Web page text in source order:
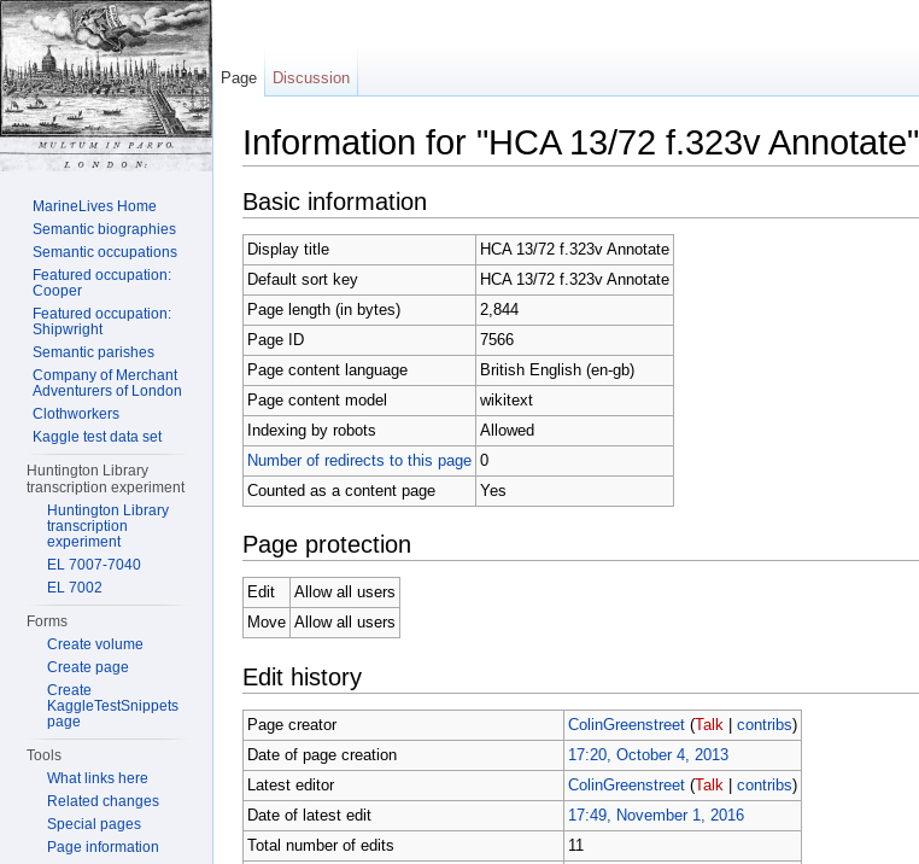
Information for "HCA 13/72 f.323v Annotate"
Basic information
Display title
HCA 13/72 f.323v Annotate
Default sort key
HCA 13/72 f.323v Annotate
Page length (in bytes)
2,844
Page ID
7566
Page content language
British English (en-gb)
Page content model
wikitext
Indexing by robots
Allowed
Number of redirects to this page 0
Counted as a content page
Yes
Page protection
Edit
Allow all users
Move Allow all users
Edit history
Page creator ColinGreenstreet (Talk | contribs)
Date of page creation
17:20, October 4, 2013
Latest editor
ColinGreenstreet (Talk | contribs)
Date of latest edit
17:49, November 1, 2016
Total number of edits
11
Page Discussion
MarineLives Home
Semantic biographies
Semantic occupations
Featured occupation:
Cooper
Featured occupation:
Shipwright
Semantic parishes
Company of Merchant
Adventurers of London
Clothworkers
Kaggle test data set
Huntington Library
transcription experiment
Huntington Library
transcription
experiment
EL 7007-7040
EL 7002
Forms
Create volume
Create page
Create
KaggleTestSnippets
page
Tools
What links here
Related changes
Special pages
Page information